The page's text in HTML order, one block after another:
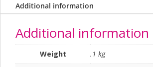
Additional information
Additional information
Weight
.1 kg